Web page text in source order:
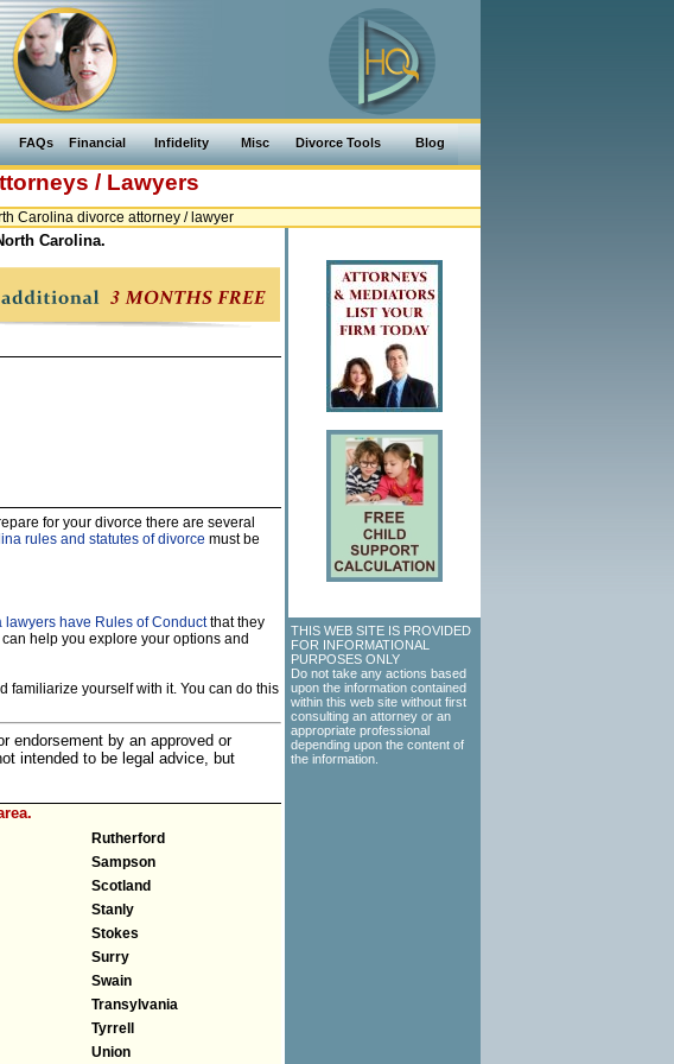
FAQs Financial Infidelity Misc Divorce Tools Blog
/ Lawyers
Carolina divorce attorney / lawyer
Carolina.
for your divorce there are several
rules and statutes of divorce must be
lawyers have Rules of Conductthat they
help you explore your options and
familiarize yourself with it. You can do this
endorsement by an approved or
intended to be legal advice, but
Rutherford
Sampson
Scotland
Stanly
Stokes
Surry
Swain
Transylvania
Tyrrell
Union
THIS WEB SITE IS PROVIDED
FOR INFORMATIONAL
PURPOSES ONLY
Do not take any actions based
upon the information contained
within this web site without first
consulting an attorney or an
appropriate professional
depending upon the content of
the information.